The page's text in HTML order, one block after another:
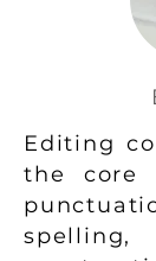
Editing
the core